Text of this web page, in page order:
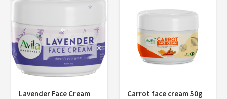
Lavender Face Cream Carrot face cream 50g
*
*
*
*